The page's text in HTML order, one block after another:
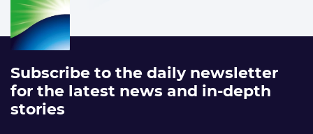
Subscribe to the daily newsletter
for the latest news and in-depth
stories